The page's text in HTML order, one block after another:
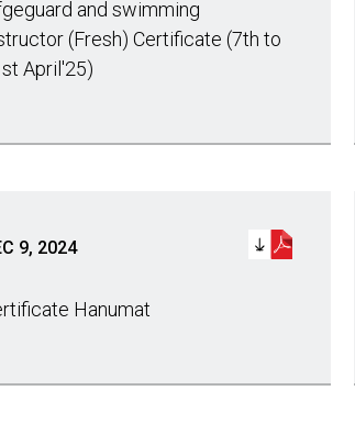
and swimming
(Fresh) Certificate (7th to
April'25)
9, 2024
Hanumat